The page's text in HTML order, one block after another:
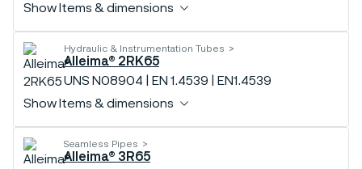
Show Items & dimensions
Hydraulic & Instrumentation Tubes
Alleima® 2RK65
UNS N08904 | EN 1.4539 | EN1.4539
Show Items & dimensions
Seamless Pipes
Alleima® 3R65